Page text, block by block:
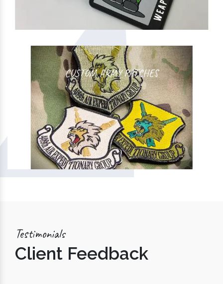
CUSTOM ARMY PATCHES
Testimonials
Client Feedback